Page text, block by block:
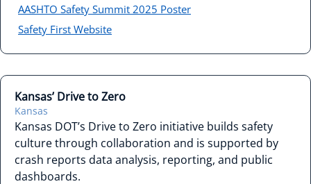
AASHTO Safety Summit 2025 Poster
Safety First Website
Kansas’ Drive to Zero
Kansas
Kansas DOT’s Drive to Zero initiative builds safety
culture through collaboration and is supported by
crash reports data analysis, reporting, and public
dashboards.